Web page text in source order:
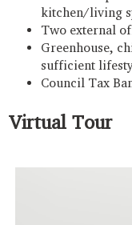
kitchen/living
Two external
Greenhouse,
sufficient
Council Tax
Virtual Tour